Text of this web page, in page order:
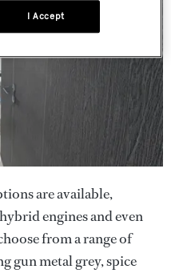
are available,
engines and even
from a range of
gun metal grey, spice
I Accept